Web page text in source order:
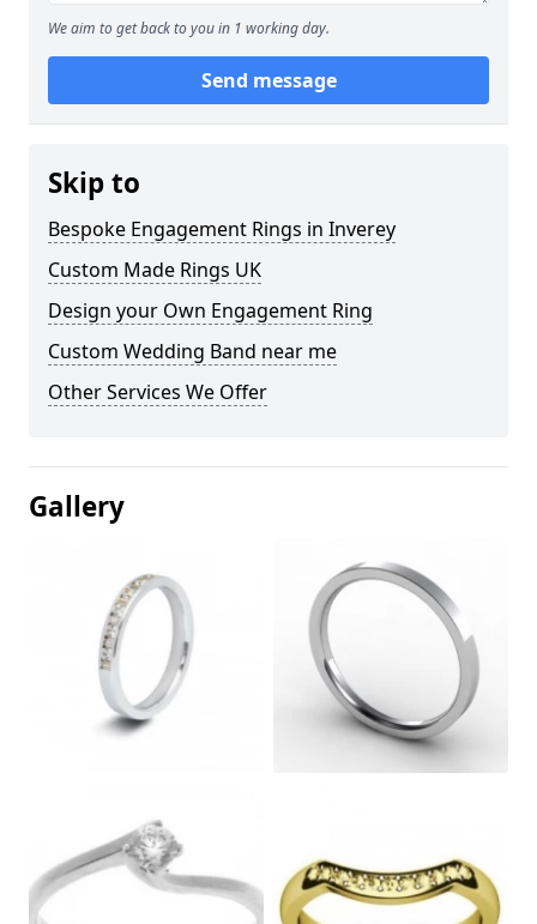
We aim to get back to you in 1 working day.
Send message
Skip to
Bespoke Engagement Rings in Inverey
Custom Made Rings UK
Design your Own Engagement Ring
Custom Wedding Band near me
Other Services We Offer
Gallery